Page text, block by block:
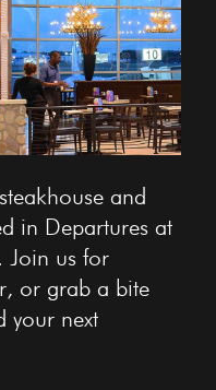
and
in Departures at
Join us for
or grab a bite
your next